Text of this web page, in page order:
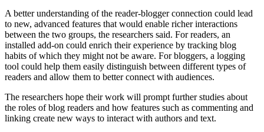
A better understanding of the reader-blogger connection could lead
to new, advanced features that would enable richer interactions
between the two groups, the researchers said. For readers, an
installed add-on could enrich their experience by tracking blog
habits of which they might not be aware. For bloggers, a logging
tool could help them easily distinguish between different types of
readers and allow them to better connect with audiences.
The researchers hope their work will prompt further studies about
the roles of blog readers and how features such as commenting and
linking create new ways to interact with authors and text.